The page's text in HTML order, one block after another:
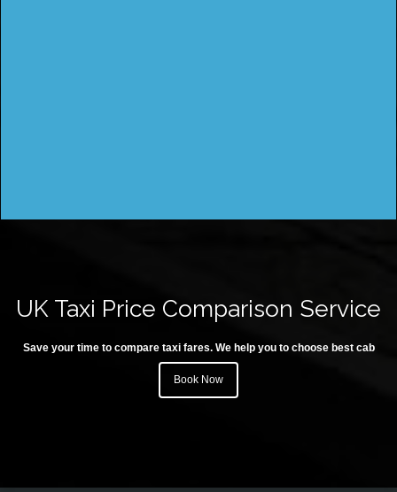
UK Taxi Price Comparison Service
Save your time to compare taxi fares. We help you to choose best cab
Book Now